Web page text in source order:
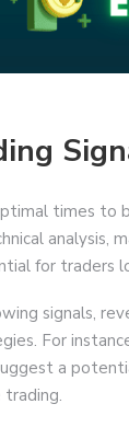
times to
analysis,
for traders
signals,
For
a
trading.